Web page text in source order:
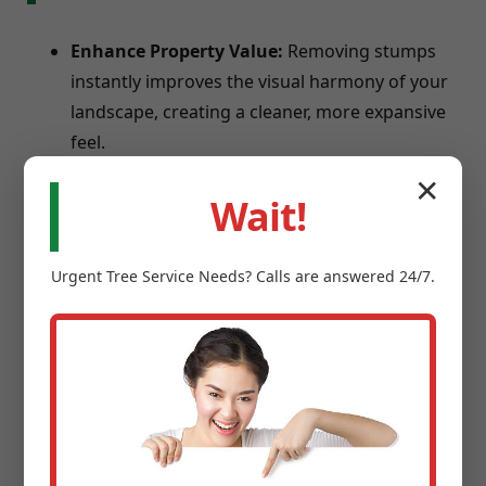
Enhance Property Value: Removing stumps
instantly improves the visual harmony of your
landscape, creating a cleaner, more expansive
feel.
notorious trip hazards for children and guests,
and can damage lawnmowers.
breeding grounds for termites, carpenter ants,
and beetles.
Reclaim Usable Space:Transform square
footage into new garden beds, patios, or play
✕
Wait!
Urgent Tree Service Needs? Calls are answered 24/7.